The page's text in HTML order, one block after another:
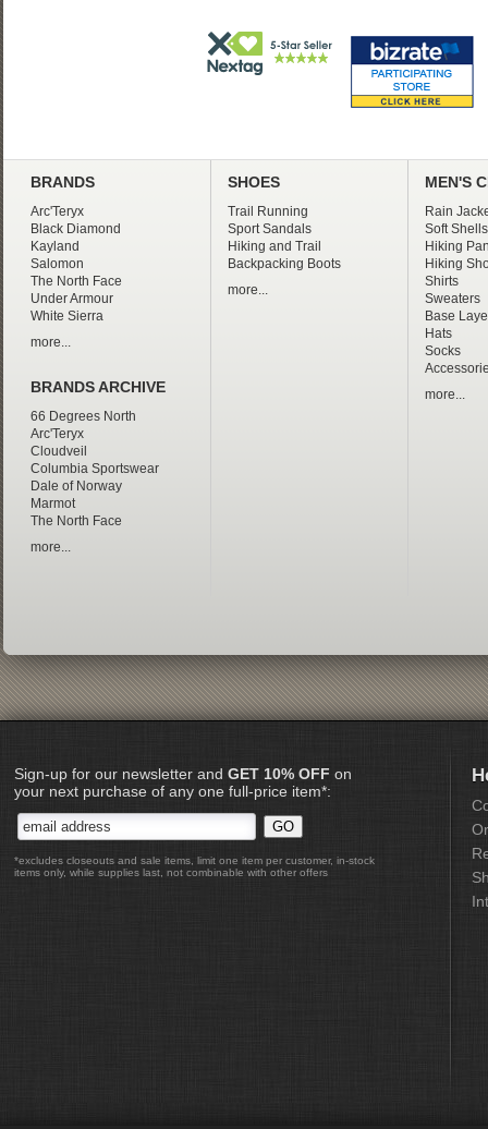
BRANDS
Arc'Teryx
Black Diamond
Kayland
Salomon
The North Face
Under Armour
White Sierra
more...
BRANDS ARCHIVE
66 Degrees North
Arc'Teryx
Cloudveil
Columbia Sportswear
Dale of Norway
Marmot
The North Face
more...
SHOES
Trail Running
Sport Sandals
Hiking and Trail
Backpacking Boots
more...
MEN'S
Rain
Soft Shells
Hiking
Hiking
Shirts
Sweaters
Base
Hats
Socks
more...
Sign-up for our newsletter and GET 10% OFF on
your next purchase of any one full-price item*:
*excludes closeouts and sale items, limit one item per customer, in-stock
items only, while supplies last, not combinable with other offers